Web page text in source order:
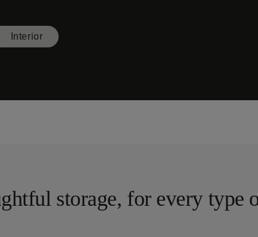
Interior
storage, for every type